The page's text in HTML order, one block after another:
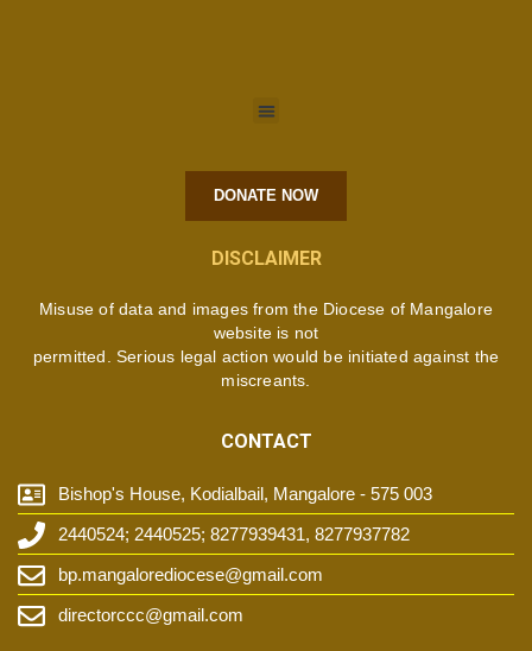
DONATE NOW
DISCLAIMER
Misuse of data and images from the Diocese of Mangalore
website is not
permitted. Serious legal action would be initiated against the
miscreants.
CONTACT
Bishop's House, Kodialbail, Mangalore - 575 003
2440524; 2440525; 8277939431, 8277937782
bp.mangalorediocese@gmail.com
directorccc@gmail.com